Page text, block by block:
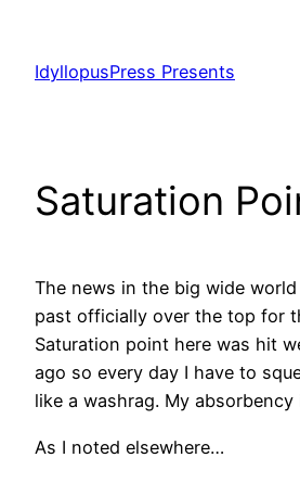
content
IdyllopusPress Presents
Saturation
The news in the big wide
past officially over the top for
Saturation point here was hit
ago so every day I have to
like a washrag. My
As I noted elsewhere…